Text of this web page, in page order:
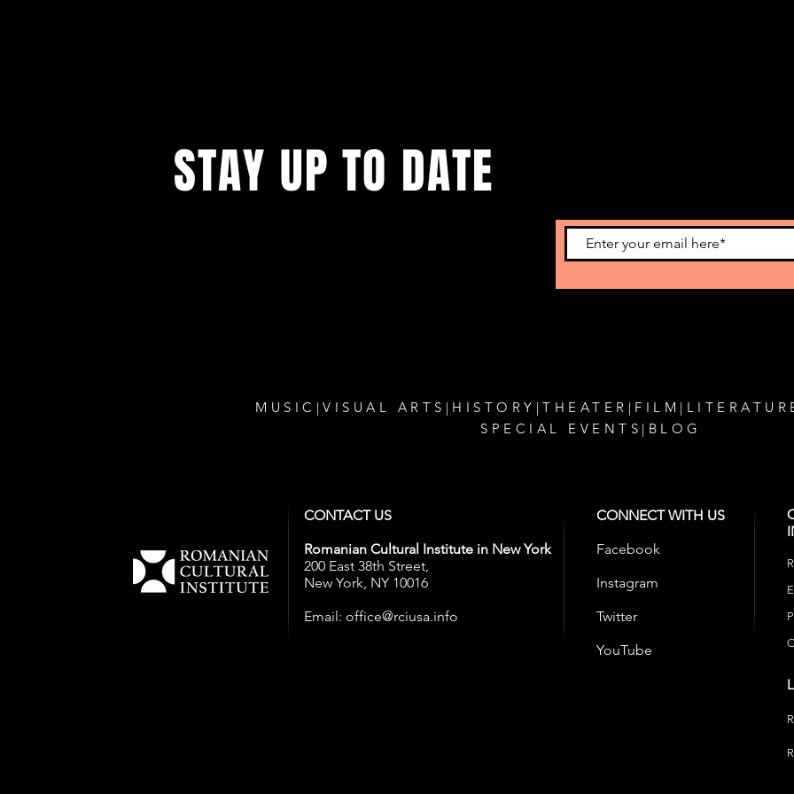
STAY UP TO DATE
MUSIC | VISUAL ARTS | HISTORY | THEATER | FILM |
SPECIAL EVENTS | BLOG
CONTACT US
Romanian Cultural Institute in New York
200 East 38th Street,
New York, NY 10016
Email: office@rciusa.info
CONNECT WITH US
Facebook
Instagram
Twitter
YouTube